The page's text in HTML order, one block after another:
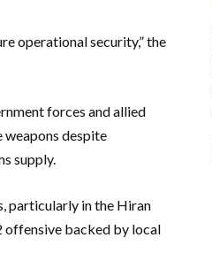
operational security,” the
forces and allied
weapons despite
supply.
particularly in the Hiran
offensive backed by local